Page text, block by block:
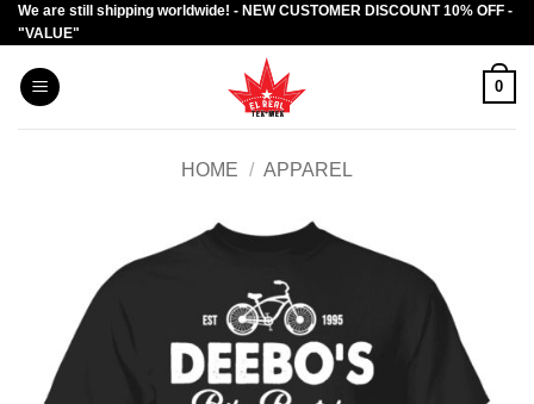
Skip
to
content
We are still shipping worldwide! - NEW CUSTOMER DISCOUNT 10% OFF -
"VALUE"
0
HOME / APPAREL